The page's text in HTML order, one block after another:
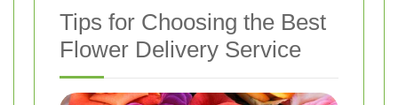
Tips for Choosing the Best
Flower Delivery Service